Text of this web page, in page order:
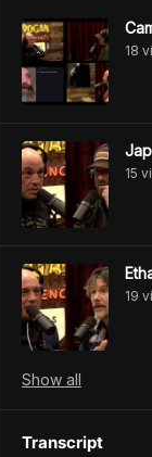
18
15
19
Show all
Transcript